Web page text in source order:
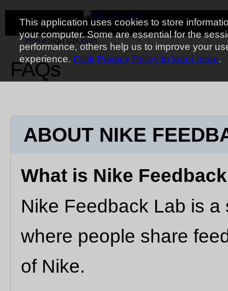
.
HomeSign UpLogin
FAQs
ABOUT NIKE
What is Nike
Nike Feedback Lab is
where people share
of Nike.
This application uses cookies to store
your computer. Some are essential for the
performance, others help us to improve your
experience. Click Privacy Policy to learn more.